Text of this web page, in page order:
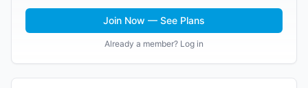
Join Now — See Plans
Already a member? Log in